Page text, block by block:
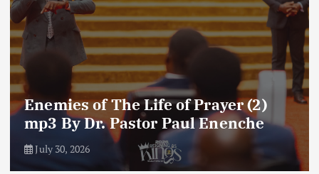
Enemies of The Life of Prayer (2)
mp3 By Dr. Pastor Paul Enenche
July 30, 2026